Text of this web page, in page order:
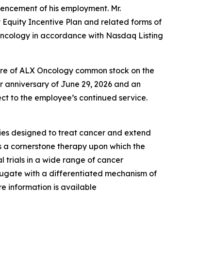
of his employment. Mr.
Equity Incentive Plan and related forms of
in accordance with Nasdaq Listing
of ALX Oncology common stock on the
of June 29, 2026 and an
to the employee’s continued service.
designed to treat cancer and extend
cornerstone therapy upon which the
trials in a wide range of cancer
with a differentiated mechanism of
information is available